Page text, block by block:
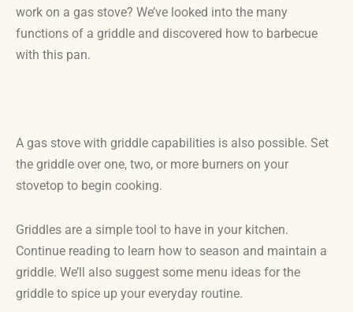
work on a gas stove? We’ve looked into the many
functions of a griddle and discovered how to barbecue
with this pan.
A gas stove with griddle capabilities is also possible. Set
the griddle over one, two, or more burners on your
stovetop to begin cooking.
Griddles are a simple tool to have in your kitchen.
Continue reading to learn how to season and maintain a
griddle. We’ll also suggest some menu ideas for the
griddle to spice up your everyday routine.